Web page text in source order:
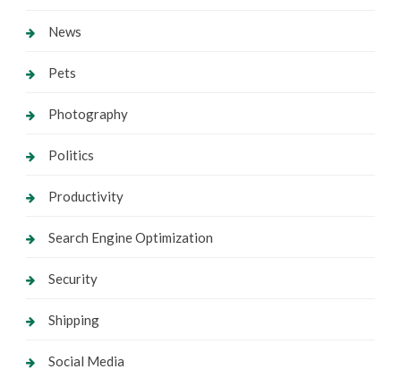
News
Pets
Photography
Politics
Productivity
Search Engine Optimization
Security
Shipping
Social Media